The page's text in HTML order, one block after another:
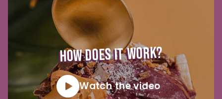
HOW DOES IT WORK?
Watch the video